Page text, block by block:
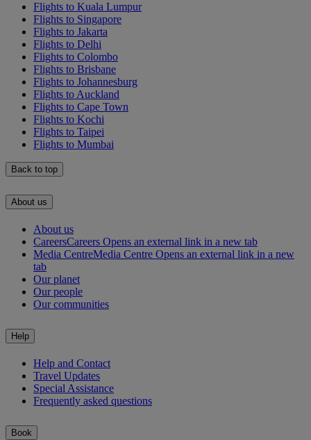
Flights to Kuala Lumpur
Flights to Singapore
Flights to Jakarta
Flights to Delhi
Flights to Colombo
Flights to Brisbane
Flights to Johannesburg
Flights to Auckland
Flights to Cape Town
Flights to Kochi
Flights to Taipei
Flights to Mumbai
Back to top
About us
About us
CareersCareers Opens an external link in a new tab
Media CentreMedia Centre Opens an external link in a new
tab
Our planet
Our people
Our communities
Help
Help and Contact
Travel Updates
Special Assistance
Frequently asked questions
Book